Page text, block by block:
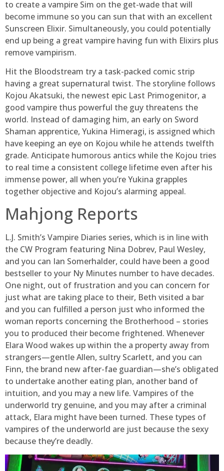
to create a vampire Sim on the get-wade that will
become immune so you can sun that with an excellent
Sunscreen Elixir. Simultaneously, you could potentially
end up being a great vampire having fun with Elixirs plus
remove vampirism.
Hit the Bloodstream try a task-packed comic strip
having a great supernatural twist. The storyline follows
Kojou Akatsuki, the newest epic Last Primogenitor, a
good vampire thus powerful the guy threatens the
world. Instead of damaging him, an early on Sword
Shaman apprentice, Yukina Himeragi, is assigned which
have keeping an eye on Kojou while he attends twelfth
grade. Anticipate humorous antics while the Kojou tries
to real time a consistent college lifetime even after his
immense power, all when you’re Yukina grapples
together objective and Kojou’s alarming appeal.
Mahjong Reports
L.J. Smith’s Vampire Diaries series, which is in line with
the CW Program featuring Nina Dobrev, Paul Wesley,
and you can Ian Somerhalder, could have been a good
bestseller to your Ny Minutes number to have decades.
One night, out of frustration and you can concern for
just what are taking place to their, Beth visited a bar
and you can fulfilled a person just who informed the
woman reports concerning the Brotherhood – stories
you to produced their become frightened. Whenever
Elara Wood wakes up within the a property away from
strangers—gentle Allen, sultry Scarlett, and you can
Finn, the brand new after-fae guardian—she’s obligated
to undertake another eating plan, another band of
intuition, and you may a new life. Vampires of the
underworld try genuine, and you may after a criminal
attack, Elara might have been turned. These types of
vampires of the underworld are just because the sexy
because they’re deadly.